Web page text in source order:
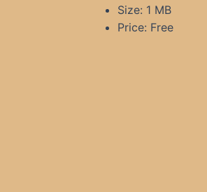
Size: 1 MB
Price: Free